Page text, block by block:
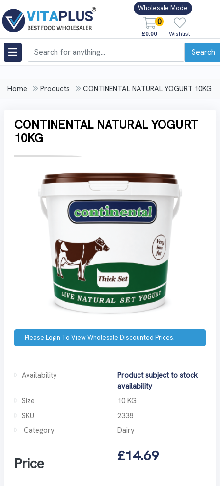
Wholesale Mode
0
£0.00 Wishlist
Search
Home Products CONTINENTAL NATURAL YOGURT 10KG
CONTINENTAL NATURAL YOGURT
10KG
Please Login To View Wholesale Discounted Prices.
Availability
Product subject to stock
availability
Size
10 KG
SKU
2338
Category
Dairy
Price £14.69